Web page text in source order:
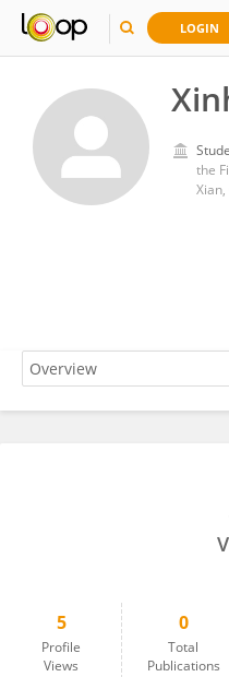
LOGIN
Xian,
5
Profile
Views
0
Total
Publications